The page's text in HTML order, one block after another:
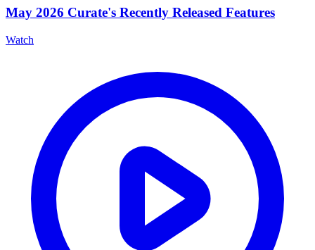
May 2026 Curate's Recently Released Features
Watch